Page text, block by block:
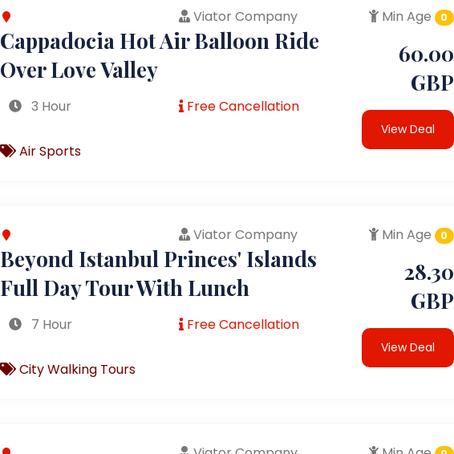
Viator Company
Cappadocia Hot Air Balloon Ride
Over Love Valley
3 Hour Free Cancellation
Air Sports
Min Age 0
60.00
GBP
View Deal
Viator Company
Beyond Istanbul Princes' Islands
Full Day Tour With Lunch
7 Hour Free Cancellation
City Walking Tours
Min Age 0
28.30
GBP
View Deal